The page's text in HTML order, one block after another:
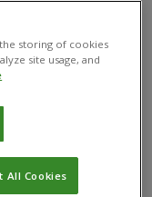
Chain Safety
storing of cookies
site usage, and
All Cookies